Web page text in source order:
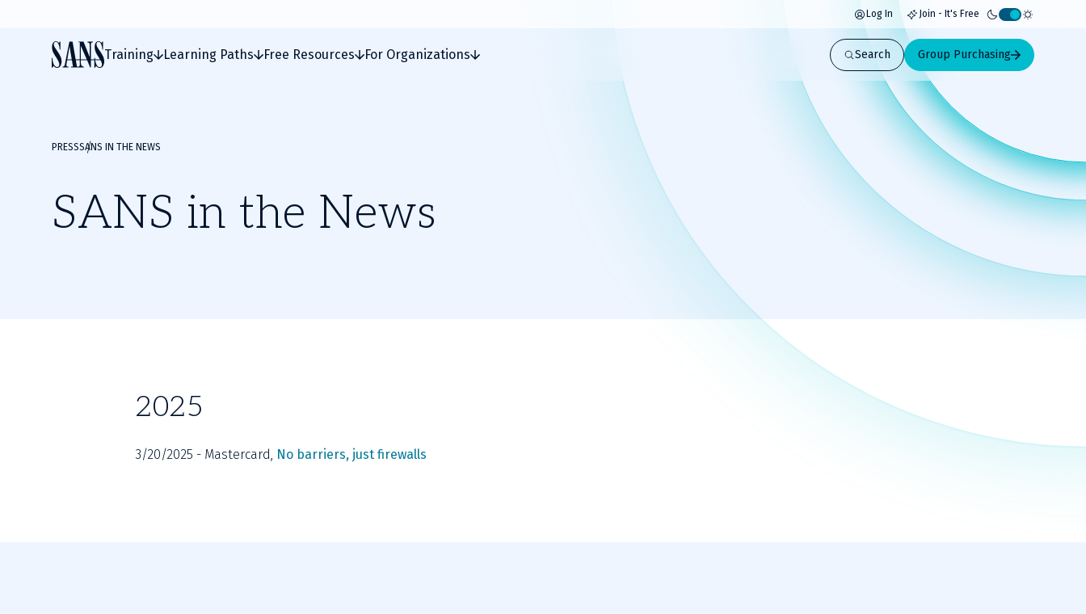
Log In Join - It's Free
Activate
light
mode
Training Learning Paths Free Resources For Organizations Search Group Purchasing
PRESSSANS IN THE NEWS
SANS in the News
2025
3/20/2025 - Mastercard, No barriers, just firewalls